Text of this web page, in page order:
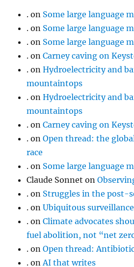
. on Some large language
. on Some large language
. on Some large language
. onCarney caving on
. onHydroelectricity and
mountaintops
. onHydroelectricity and
mountaintops
. onCarney caving on
. onOpen thread: the
race
. on Some large language
Claude Sonnet on
. on Struggles in the post-
. onUbiquitous surveillance
. onClimate advocates
fuel abolition, not “net
. onOpen thread:
. onAI that writes